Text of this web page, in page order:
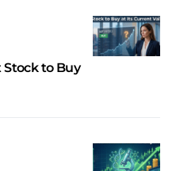
Stock to Buy